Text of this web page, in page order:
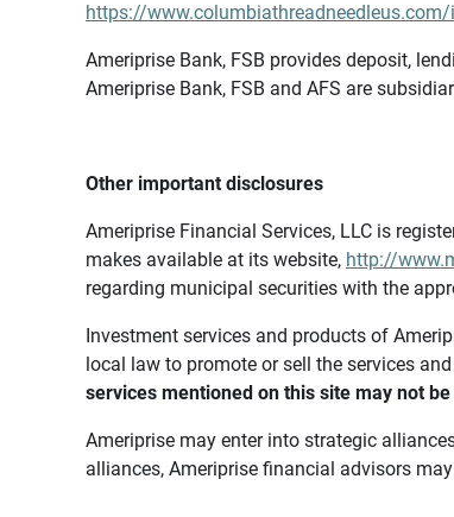
https://
Ameriprise Bank, FSB provides deposit,
Ameriprise Bank, FSB and AFS are
Other important disclosures
Ameriprise Financial Services, LLC is
makes available at its website, http://
regarding municipal securities with the
Investment services and products of
local law to promote or sell the services
services mentioned on this site may not
Ameriprise may enter into strategic
alliances, Ameriprise financial advisors